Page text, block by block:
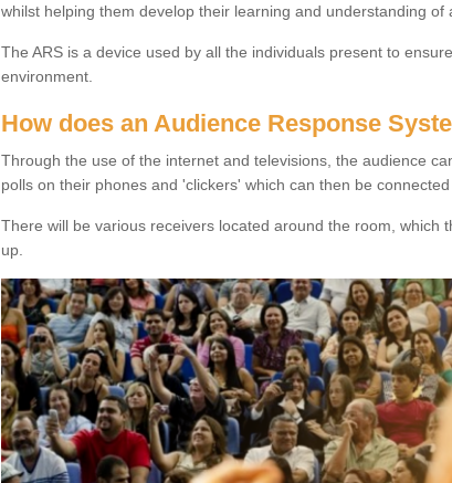
whilst helping them develop their learning and understanding of
The ARS is a device used by all the individuals present to
environment.
How does an Audience Response
Through the use of the internet and televisions, the audience
polls on their phones and 'clickers' which can then be
There will be various receivers located around the room, which
up.